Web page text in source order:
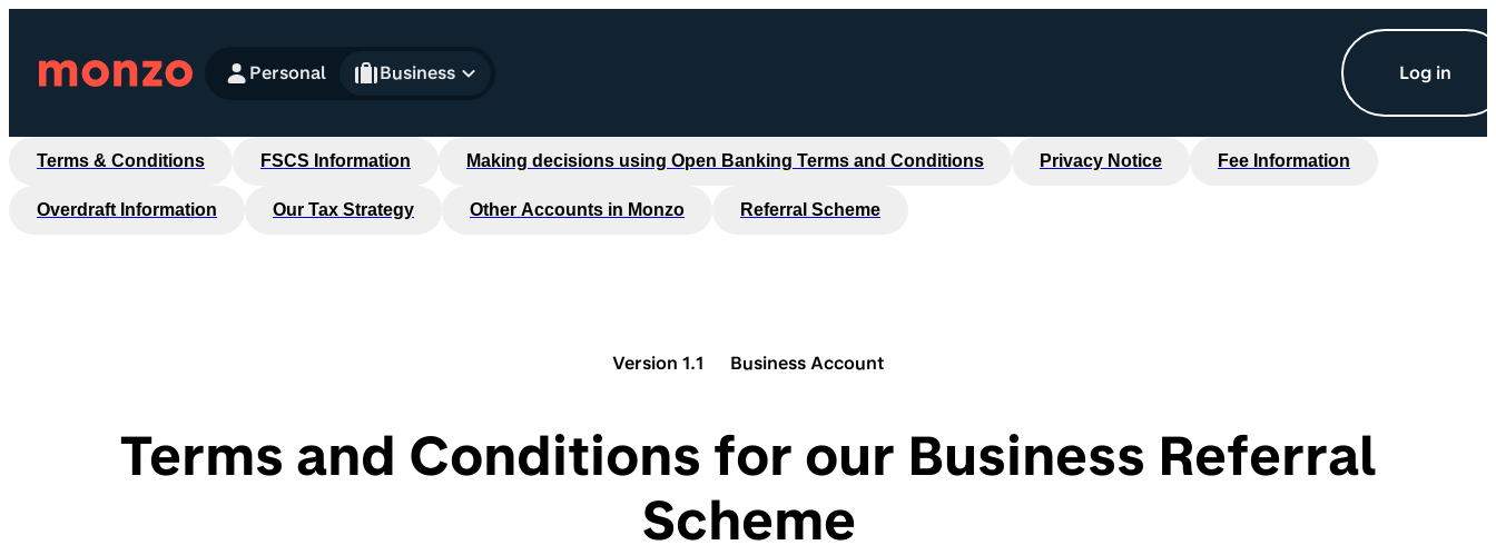
Personal
Business Log in
Terms & Conditions FSCS Information Making decisions using Open Banking Terms and Conditions Privacy Notice Fee Information
Overdraft Information Our Tax Strategy Other Accounts in Monzo Referral Scheme
Version 1.1 Business Account
Terms and Conditions for our Business Referral
Scheme